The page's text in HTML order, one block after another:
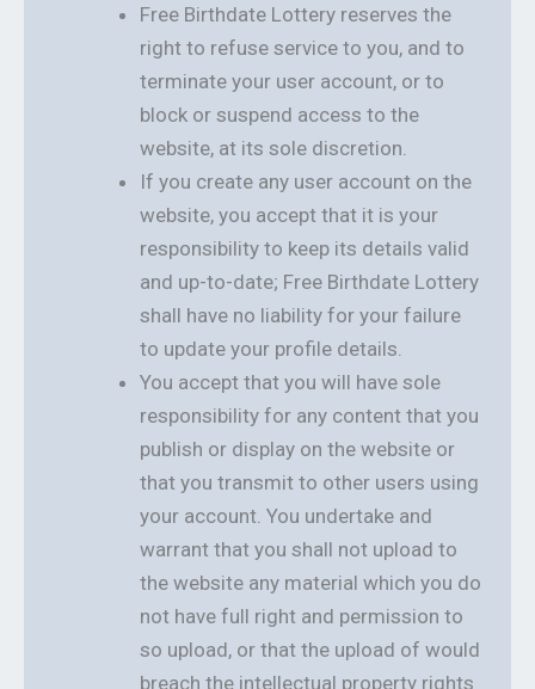
Free Birthdate Lottery reserves the
right to refuse service to you, and to
terminate your user account, or to
block or suspend access to the
website, at its sole discretion.
If you create any user account on the
website, you accept that it is your
responsibility to keep its details valid
and up-to-date; Free Birthdate Lottery
shall have no liability for your failure
to update your profile details.
You accept that you will have sole
responsibility for any content that you
publish or display on the website or
that you transmit to other users using
your account. You undertake and
warrant that you shall not upload to
the website any material which you do
not have full right and permission to
so upload, or that the upload of would
breach the intellectual property rights